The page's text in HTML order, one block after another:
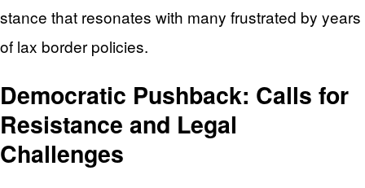
stance that resonates with many frustrated by years
of lax border policies.
Democratic Pushback: Calls for
Resistance and Legal
Challenges